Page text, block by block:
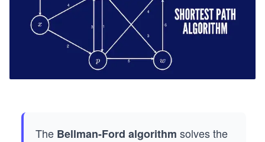
The Bellman-Ford algorithm solves the